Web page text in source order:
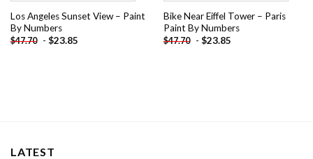
Los Angeles Sunset View – Paint
By Numbers
$47.70 - $23.85
Bike Near Eiffel Tower – Paris
Paint By Numbers
$47.70 - $23.85
LATEST